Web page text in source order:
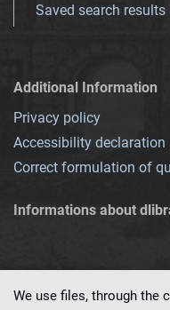
Saved search results
Additional Information
Privacy policy
Accessibility declaration
Correct formulation of
Informations about
We use files, through the